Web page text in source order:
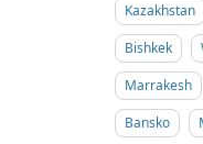
Kazakhstan
Bishkek
Marrakesh
Bansko